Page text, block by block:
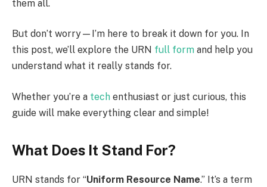
them all.
But don’t worry—I’m here to break it down for you. In
this post, we’ll explore the URN full form and help you
understand what it really stands for.
Whether you’re a tech enthusiast or just curious, this
guide will make everything clear and simple!
What Does It Stand For?
URN stands for “Uniform Resource Name.” It’s a term